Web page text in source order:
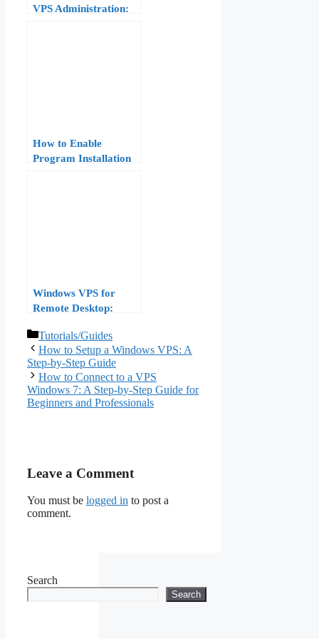
VPS Administration:
How to Enable
Program Installation
Windows VPS for
Remote Desktop:
Performance for
Remote Work in 2026
Categories
Tutorials/Guides
How to Setup a Windows VPS: A
Step-by-Step Guide
How to Connect to a VPS
Windows 7: A Step-by-Step Guide for
Beginners and Professionals
Leave a Comment
You must be logged in to post a
comment.
Search
Search